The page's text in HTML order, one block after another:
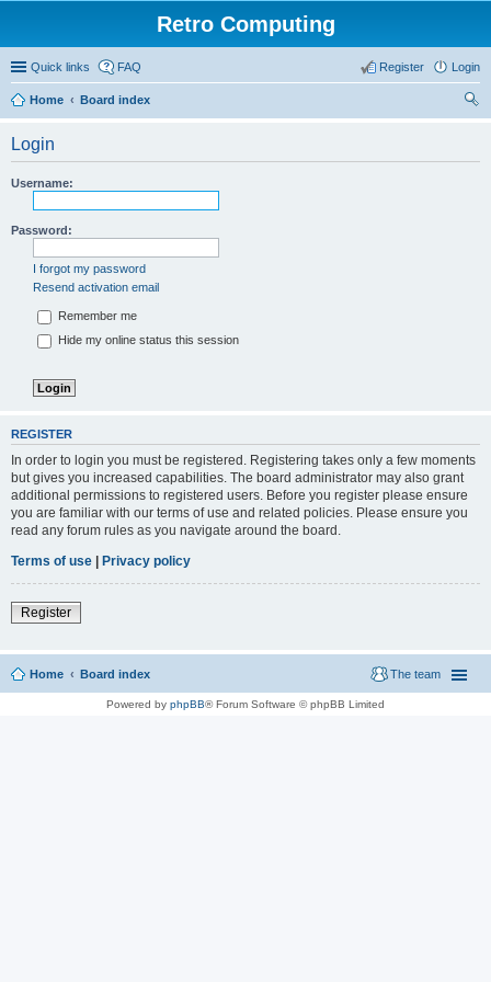
Retro Computing
Quick links FAQ Login
Register
Home
Board index
Login
Username:
Password:
I forgot my password
Resend activation email
Remember me
Hide my online status this session
REGISTER
In order to login you must be registered. Registering takes only a few moments
but gives you increased capabilities. The board administrator may also grant
additional permissions to registered users. Before you register please ensure
you are familiar with our terms of use and related policies. Please ensure you
read any forum rules as you navigate around the board.
Terms of use | Privacy policy
Register
Home Board index The team
Powered by phpBB® Forum Software © phpBB Limited